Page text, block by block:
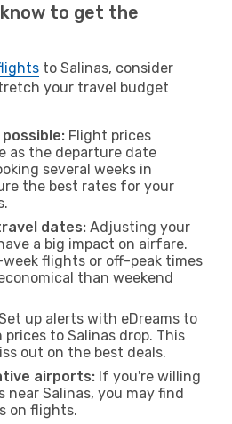
to get the
to Salinas, consider
your travel budget
Flight prices
as the departure date
several weeks in
the best rates for your
dates: Adjusting your
a big impact on airfare.
week flights or off-peak times
than weekend
up alerts with eDreams to
to Salinas drop. This
out on the best deals.
airports: If you're willing
near Salinas, you may find
on flights.